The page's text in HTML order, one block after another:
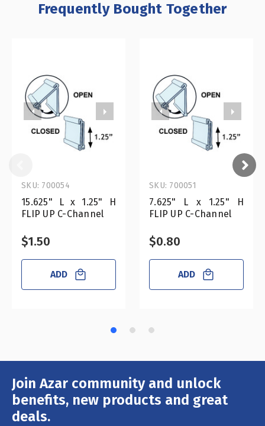
Frequently Bought Together
15.625" L x 1.25" H
FLIP UP C-Channel
SKU: 700054
$1.50
ADD
7.625" L x 1.25" H
FLIP UP C-Channel
SKU: 700051
$0.80
ADD
Join Azar community and unlock
benefits, new products and great
deals.
Email
Address